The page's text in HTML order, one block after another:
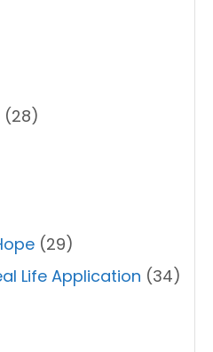
(28)
(29)
Life Application (34)